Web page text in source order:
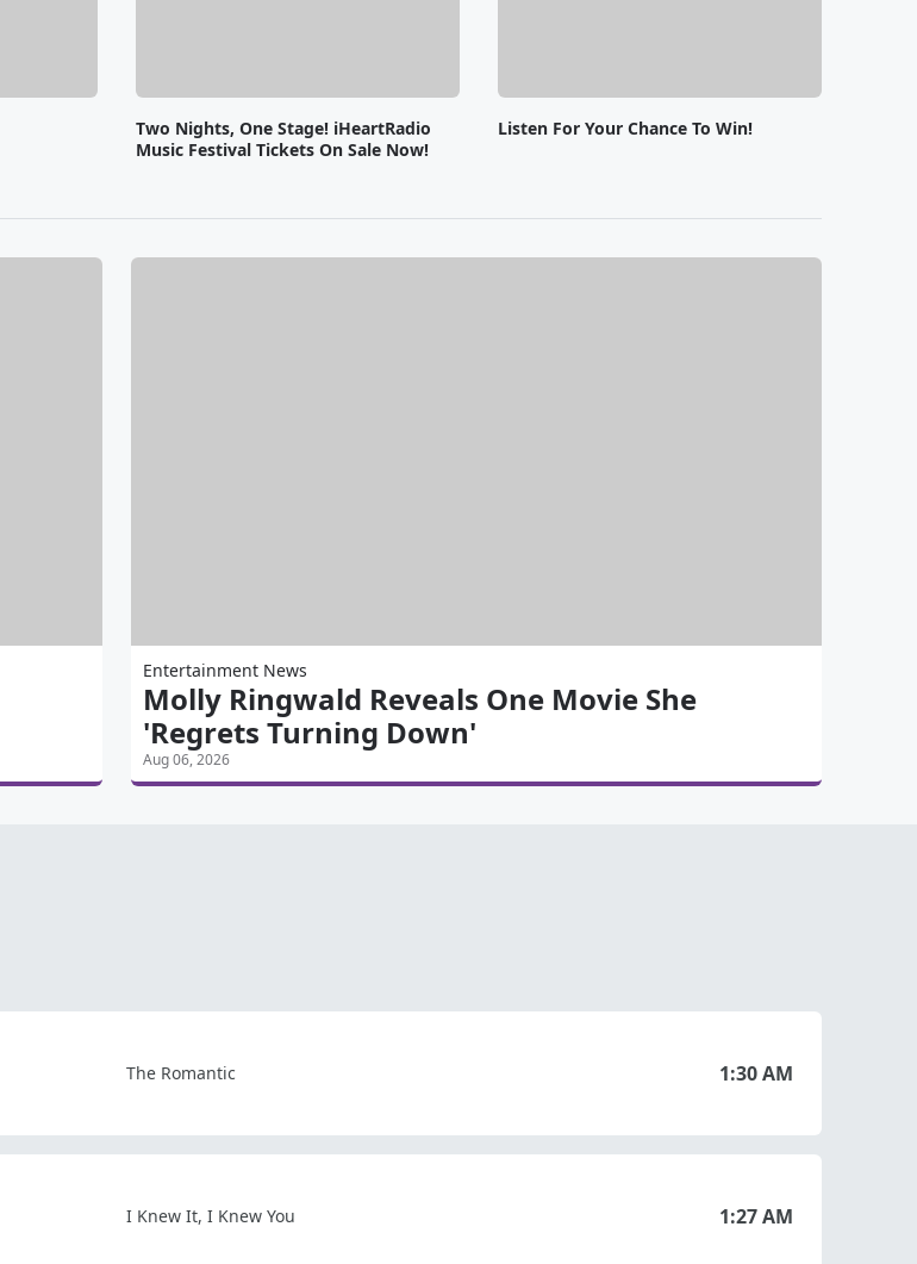
Two Nights, One Stage! iHeartRadio
Music Festival Tickets On Sale Now!
Listen For Your Chance To Win!
Entertainment News
Molly Ringwald Reveals One Movie She
'Regrets Turning Down'
Aug 06, 2026
The Romantic 1:30 AM
I Knew It, I Knew You 1:27 AM